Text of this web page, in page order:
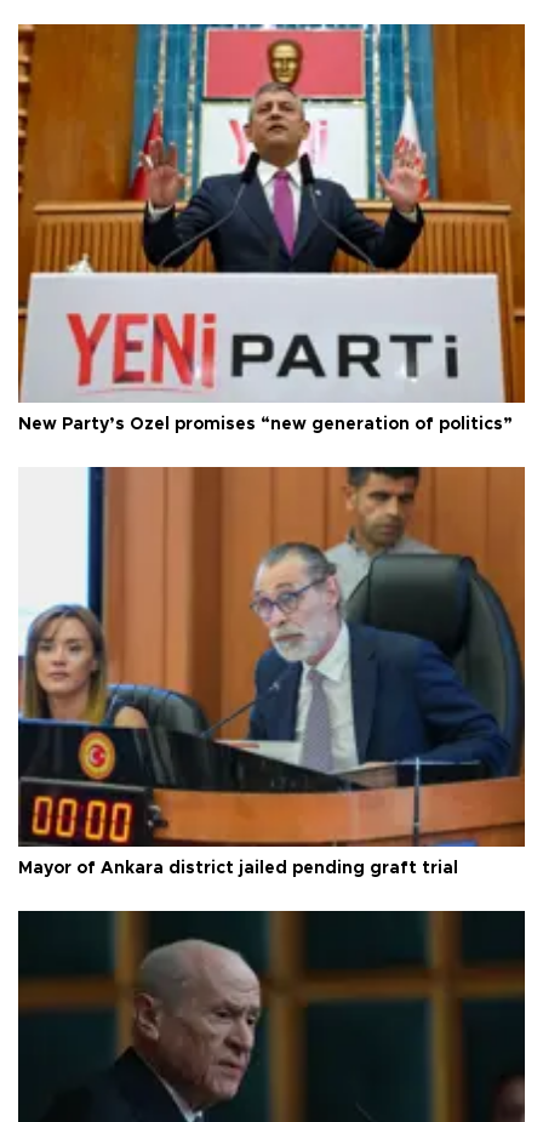
New Party’s Özel promises “new generation of politics”
Mayor of Ankara district jailed pending graft trial